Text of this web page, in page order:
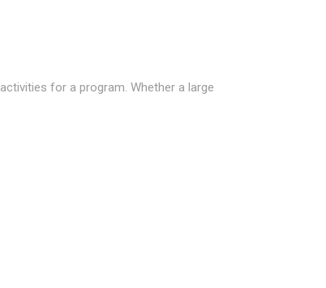
for a program. Whether a large